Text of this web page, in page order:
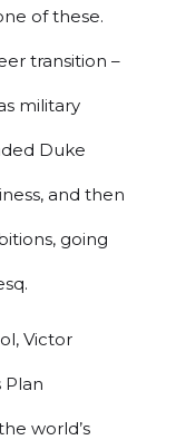
of these.
transition –
military
Duke
and then
going
Victor
Plan
world’s